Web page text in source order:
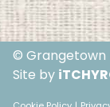
© Grangetown
Site by